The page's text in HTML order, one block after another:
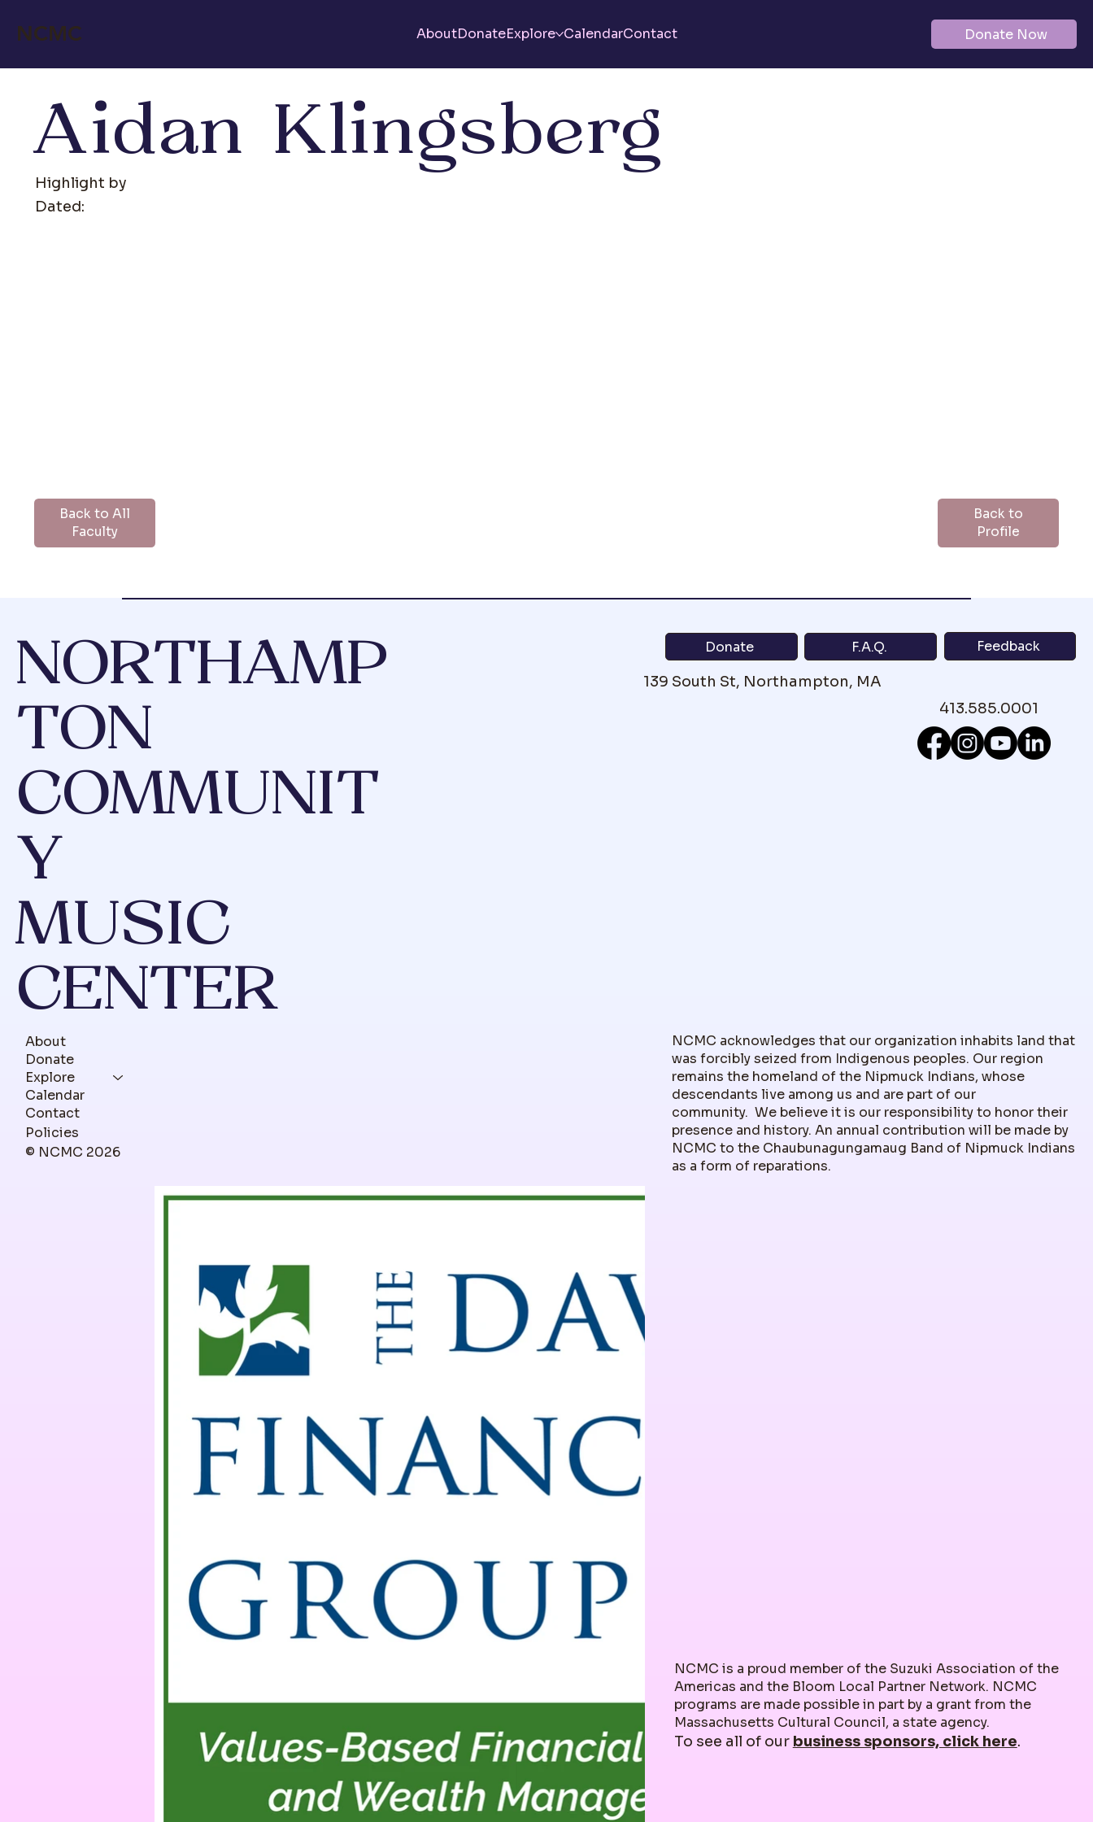
NCMC AboutDonateExplore CalendarContact Donate Now
Aidan Klingsberg
Highlight by
Dated:
Back to All
Faculty
Back to
Profile
NORTHAMP
TON
COMMUNIT
Y
MUSIC
CENTER
Donate F.A.Q. Feedback
139 South St, Northampton, MA
413.585.0001
About
Donate
Explore
Calendar
Contact
Policies
© NCMC 2026
NCMC acknowledges that our organization inhabits land that
was forcibly seized from Indigenous peoples. Our region
remains the homeland of the Nipmuck Indians, whose
descendants live among us and are part of our
community. We believe it is our responsibility to honor their
presence and history. An annual contribution will be made by
NCMC to the Chaubunagungamaug Band of Nipmuck Indians
as a form of reparations.
NCMC is a proud member of the Suzuki Association of the
Americas and the Bloom Local Partner Network. NCMC
programs are made possible in part by a grant from the
Massachusetts Cultural Council, a state agency.
To see all of our business sponsors, click here.